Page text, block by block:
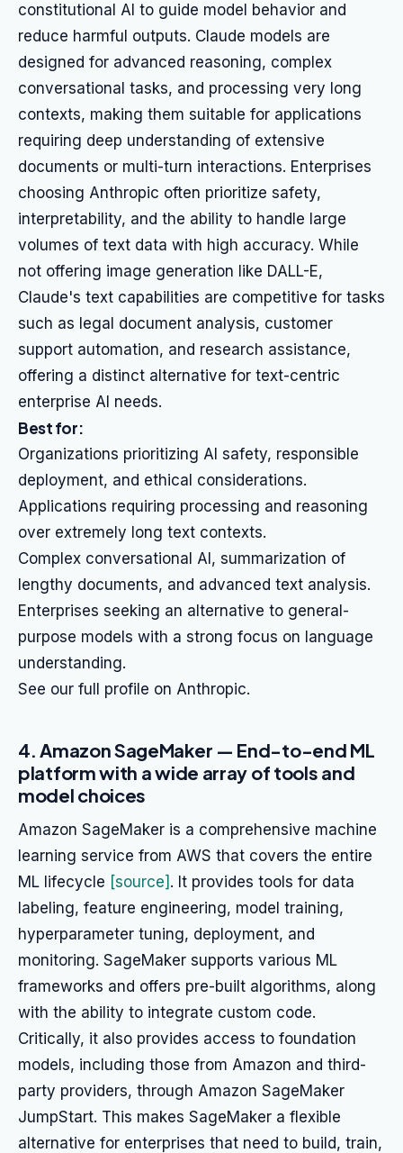
constitutional AI to guide model behavior and
reduce harmful outputs. Claude models are
designed for advanced reasoning, complex
conversational tasks, and processing very long
contexts, making them suitable for applications
requiring deep understanding of extensive
documents or multi-turn interactions. Enterprises
choosing Anthropic often prioritize safety,
interpretability, and the ability to handle large
volumes of text data with high accuracy. While
not offering image generation like DALL-E,
Claude's text capabilities are competitive for tasks
such as legal document analysis, customer
support automation, and research assistance,
offering a distinct alternative for text-centric
enterprise AI needs.
Best for:
Organizations prioritizing AI safety, responsible
deployment, and ethical considerations.
Applications requiring processing and reasoning
over extremely long text contexts.
Complex conversational AI, summarization of
lengthy documents, and advanced text analysis.
Enterprises seeking an alternative to general-
purpose models with a strong focus on language
understanding.
See our full profile on Anthropic.
4. Amazon SageMaker — End-to-end ML
platform with a wide array of tools and
model choices
Amazon SageMaker is a comprehensive machine
learning service from AWS that covers the entire
ML lifecycle [source] . It provides tools for data
labeling, feature engineering, model training,
hyperparameter tuning, deployment, and
monitoring. SageMaker supports various ML
frameworks and offers pre-built algorithms, along
with the ability to integrate custom code.
Critically, it also provides access to foundation
models, including those from Amazon and third-
party providers, through Amazon SageMaker
JumpStart. This makes SageMaker a flexible
alternative for enterprises that need to build, train,